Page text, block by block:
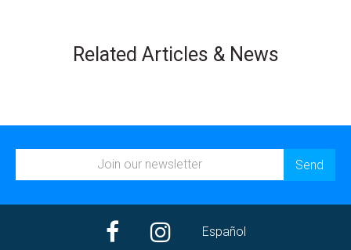
Related Articles & News
Español